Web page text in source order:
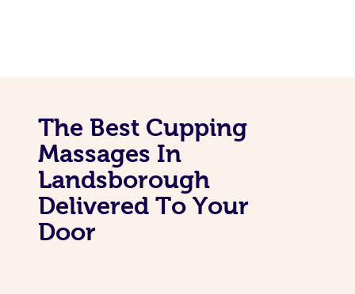
The Best Cupping
Massages In
Landsborough
Delivered To Your
Door